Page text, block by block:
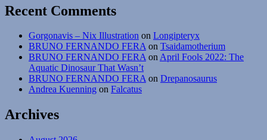
Recent Comments
Gorgonavis – Nix Illustration on Longipteryx
BRUNO FERNANDO FERAon Tsaidamotherium
BRUNO FERNANDO FERAonApril Fools 2022: The
Aquatic Dinosaur That Wasn’t
BRUNO FERNANDO FERAon Drepanosaurus
Andrea Kuenning on Falcatus
Archives